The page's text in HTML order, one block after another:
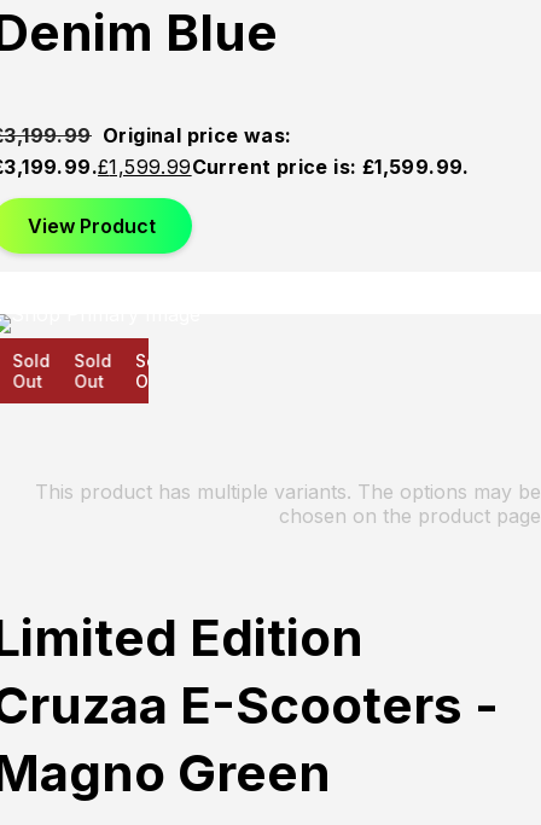
Blue
3,199.99 Original price was:
£1,599.99Current price is: £1,599.99.
View Product
Sold
Out
Sold
Out
This product has multiple variants. The options may be
chosen on the product page
Edition
E-Scooters -
Green